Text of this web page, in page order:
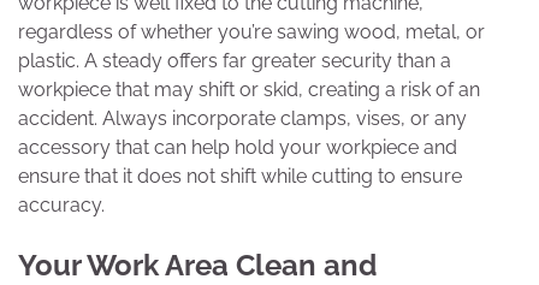
regardless of whether you’re sawing wood, metal, or
plastic. A steady offers far greater security than a
workpiece that may shift or skid, creating a risk of an
accident. Always incorporate clamps, vises, or any
accessory that can help hold your workpiece and
ensure that it does not shift while cutting to ensure
accuracy.
Your Work Area Clean and